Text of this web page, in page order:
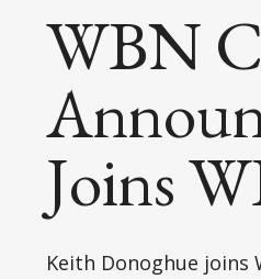
WBN
Joins
Keith Donoghue joins